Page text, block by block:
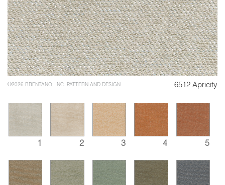
©2026 BRENTANO, INC. PATTERN AND DESIGN 6512 Apricity
1 2 3 4 5